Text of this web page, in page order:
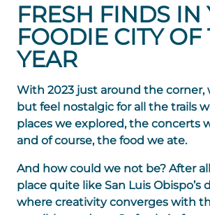
FRESH FINDS IN
FOODIE CITY OF
YEAR
With 2023 just around the corner,
but feel nostalgic for all the trails
places we explored, the concerts
and of course, the food we ate.
And how could we not be? After
place quite like San Luis Obispo’s
where creativity converges with